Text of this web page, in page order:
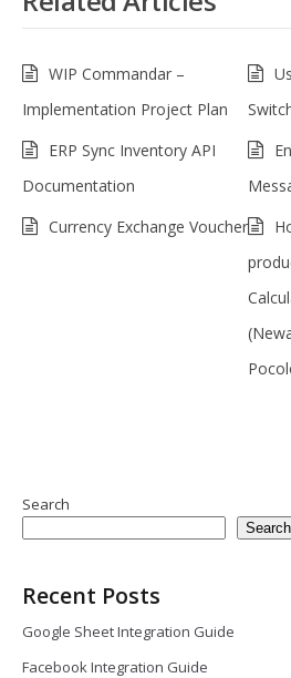
WIP Commandar –
Implementation Project Plan
ERP Sync Inventory API
Documentation
Currency Exchange Voucher
Search
Search
Recent Posts
Google Sheet Integration Guide
Facebook Integration Guide